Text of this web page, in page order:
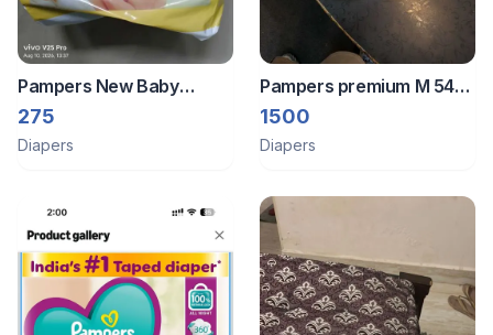
Pampers New Baby
Premium Taped Diapers
275
Diapers
Pampers premium M 54
with 2 pack combo 108
pants
1500
Diapers